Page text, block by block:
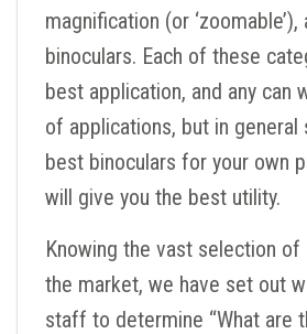
magnification (or
binoculars. Each of these
best application, and any can
of applications, but in general
best binoculars for your own
will give you the best utility.
Knowing the vast selection of
the market, we have set out
staff to determine “What are